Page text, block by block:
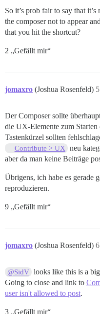
So it’s prob fair to say that
the composer not to appear
that you hit the shortcut?
2 „Gefällt mir“
jomaxro (Joshua Rosenfeld) 5
Der Composer sollte
die UX-Elemente zum Starten
Tastenkürzel sollten
Contribute > UX
neu
aber da man keine Beiträge
Übrigens, ich habe es gerade
reproduzieren.
9 „Gefällt mir“
jomaxro (Joshua Rosenfeld) 6
@SidV looks like this is a
Going to close and link to
user isn't allowed to post.
3 „Gefällt mir“